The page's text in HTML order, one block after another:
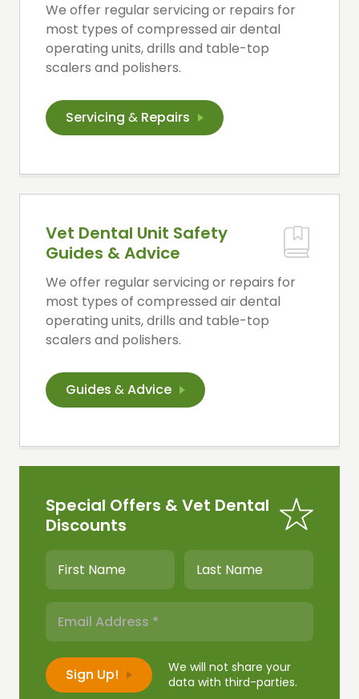
We offer regular servicing or repairs for
most types of compressed air dental
operating units, drills and table-top
scalers and polishers.
Servicing & Repairs
Vet Dental Unit Safety
Guides & Advice
We offer regular servicing or repairs for
most types of compressed air dental
operating units, drills and table-top
scalers and polishers.
Guides &Advice
Special Offers & Vet Dental
Discounts
We will not share your
data with third-parties.